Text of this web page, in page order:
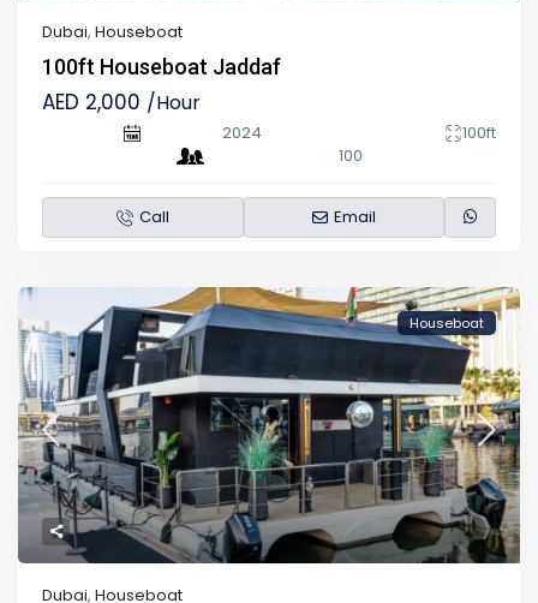
Dubai,Houseboat
100ft Houseboat Jaddaf
AED 2,000 /Hour
2024
100ft
100
Call Email
Houseboat
Dubai,Houseboat